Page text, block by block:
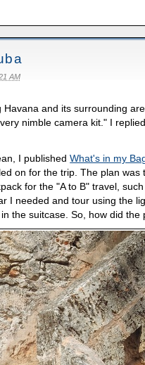
AM
and its surrounding
nimble camera kit." I
I publishedWhat's in my
on for the trip. The plan was
for the "A to B" travel,
I needed and tour using the
the suitcase. So, how did the